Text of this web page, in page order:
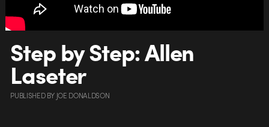
Step by Step: Allen
Laseter
PUBLISHEDBY JOE DONALDSON